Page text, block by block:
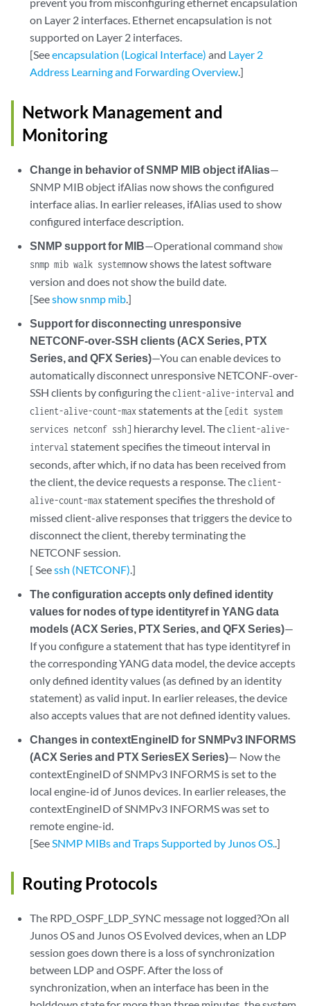
on Layer 2 interfaces. Ethernet encapsulation is not
supported on Layer 2 interfaces.
[Seeencapsulation (Logical Interface) and Layer 2
Address Learning and Forwarding Overview.]
Network Management and
Monitoring
Change in behavior of SNMP MIB object ifAlias—
SNMP MIB object ifAlias now shows the configured
interface alias. In earlier releases, ifAlias used to show
configured interface description.
SNMP support for MIB—Operational command show
snmp mib walk systemnow shows the latest software
version and does not show the build date.
[Seeshow snmp mib.]
Support for disconnecting unresponsive
NETCONF-over-SSH clients (ACX Series, PTX
Series, and QFX Series)—You can enable devices to
automatically disconnect unresponsive NETCONF-over-
SSH clients by configuring the client-alive-interval and
client-alive-count-max statements at the [edit system
services netconf ssh] hierarchy level. The client-alive-
interval statement specifies the timeout interval in
seconds, after which, if no data has been received from
the client, the device requests a response. The client-
alive-count-max statement specifies the threshold of
missed client-alive responses that triggers the device to
disconnect the client, thereby terminating the
NETCONF session.
[ Seessh (NETCONF).]
The configuration accepts only defined identity
values for nodes of type identityref in YANG data
models (ACX Series, PTX Series, and QFX Series)—
If you configure a statement that has type identityref in
the corresponding YANG data model, the device accepts
only defined identity values (as defined by an identity
statement) as valid input. In earlier releases, the device
also accepts values that are not defined identity values.
Changes in contextEngineID for SNMPv3 INFORMS
(ACX Series and PTX SeriesEX Series)— Now the
contextEngineID of SNMPv3 INFORMS is set to the
local engine-id of Junos devices. In earlier releases, the
contextEngineID of SNMPv3 INFORMS was set to
remote engine-id.
[SeeSNMP MIBs and Traps Supported by Junos OS..]
Routing Protocols
The RPD_OSPF_LDP_SYNC message not logged?On all
Junos OS and Junos OS Evolved devices, when an LDP
session goes down there is a loss of synchronization
between LDP and OSPF. After the loss of
synchronization, when an interface has been in the